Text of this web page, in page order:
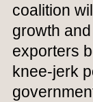
coalition
growth
exporters
knee-jerk